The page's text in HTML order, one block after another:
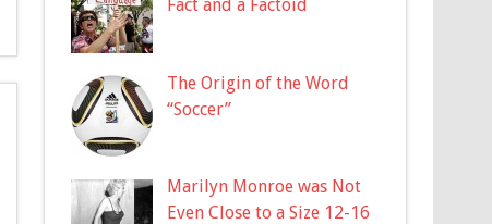
Fact and a Factoid
The Origin of the Word
“Soccer”
Marilyn Monroe was Not
Even Close to a Size 12-16